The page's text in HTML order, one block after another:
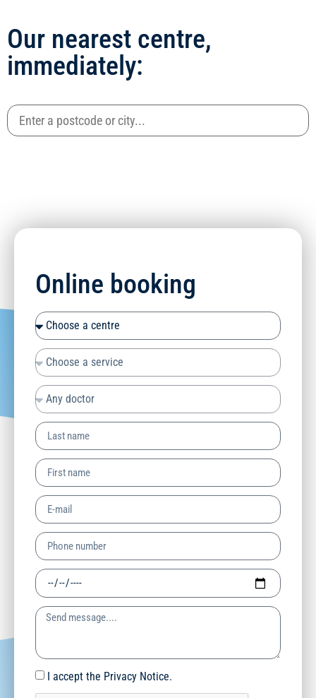
Our nearest centre,
immediately:
Online booking
I accept the Privacy Notice.